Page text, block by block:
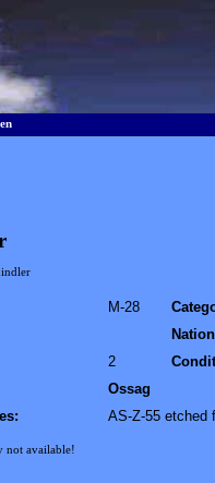
M-28
2
Ossag
AS-Z-55 etched
not available!